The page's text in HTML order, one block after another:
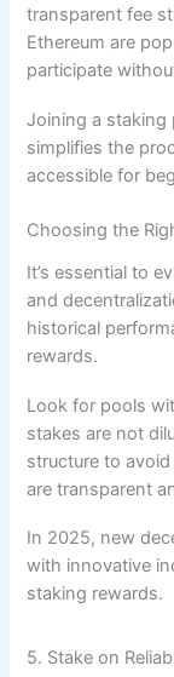
transparent fee
Ethereum are
participate
Joining a staking
simplifies the
accessible for
Choosing the
It’s essential to
and
historical
rewards.
Look for pools
stakes are not
structure to
are transparent
In 2025, new
with innovative
staking rewards.
5. Stake on